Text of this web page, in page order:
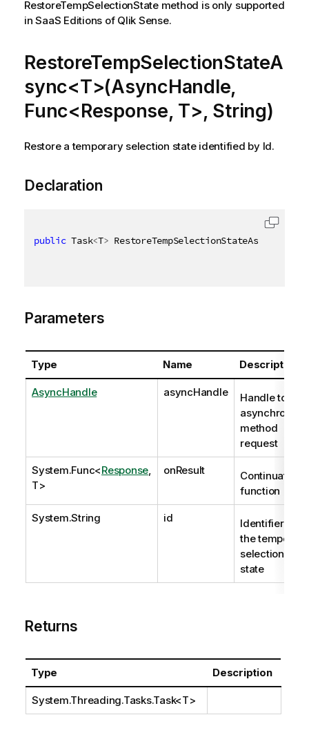
RestoreTempSelectionState method is only supported
in SaaS Editions of Qlik Sense.
RestoreTempSelectionStateA
sync<T>(AsyncHandle,
Func<Response, T>, String)
Restore a temporary selection state identified by Id.
Declaration
public Task<T> RestoreTempSelectionStateAsync
Parameters
Type Name Description
AsyncHandle asyncHandle
Handle to
asynchronous
method
request
System.Func<Response
T>
onResult
Continuation
function
System.String id
Identifier of
the temporary
selection
state
Returns
Type Description
System.Threading.Tasks.Task<T>